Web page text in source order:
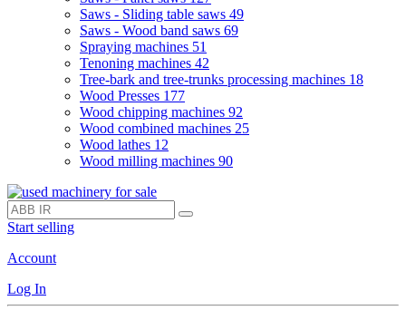
Saws - Sliding table saws 49
Saws - Wood band saws 69
Spraying machines 51
Tenoning machines 42
Tree-bark and tree-trunks processing machines 18
Wood Presses 177
Wood chipping machines 92
Wood combined machines 25
Wood lathes 12
Wood milling machines 90
Start selling
Account
Log In